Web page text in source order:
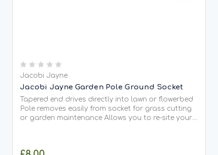
Jacobi Jayne
Jacobi Jayne Garden Pole Ground Socket
Tapered end drives directly into lawn or flowerbed
Pole removes easily from socket for grass cutting
or garden maintenance Allows you to re-site your